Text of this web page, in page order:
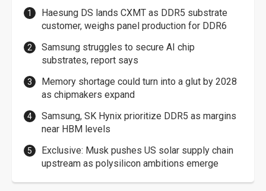
Haesung DS lands CXMT as DDR5 substrate
customer, weighs panel production for DDR6
Samsung struggles to secure AI chip
substrates, report says
Memory shortage could turn into a glut by 2028
as chipmakers expand
Samsung, SK Hynix prioritize DDR5 as margins
near HBM levels
Exclusive: Musk pushes US solar supply chain
upstream as polysilicon ambitions emerge